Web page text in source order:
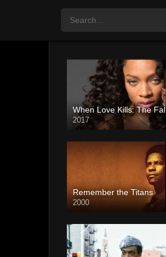
When Love Kills: The
2017
Remember the Titans
2000